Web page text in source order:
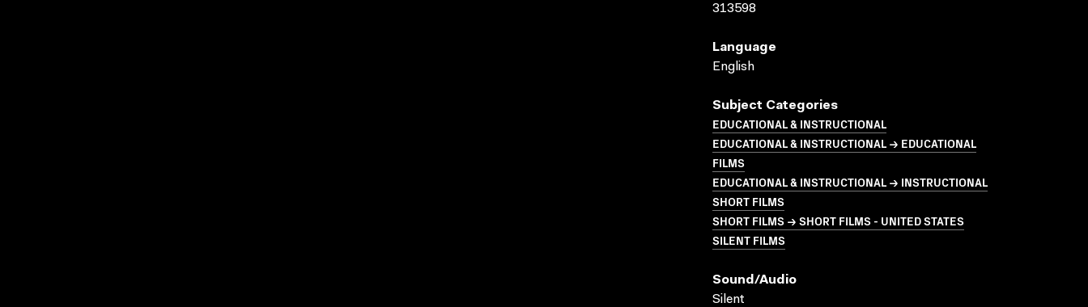
313598
Language
English
Subject Categories
EDUCATIONAL & INSTRUCTIONAL
EDUCATIONAL & INSTRUCTIONAL → EDUCATIONAL
FILMS
EDUCATIONAL & INSTRUCTIONAL → INSTRUCTIONAL
SHORT FILMS
SHORT FILMS → SHORT FILMS - UNITED STATES
SILENT FILMS
Sound/audio
Silent